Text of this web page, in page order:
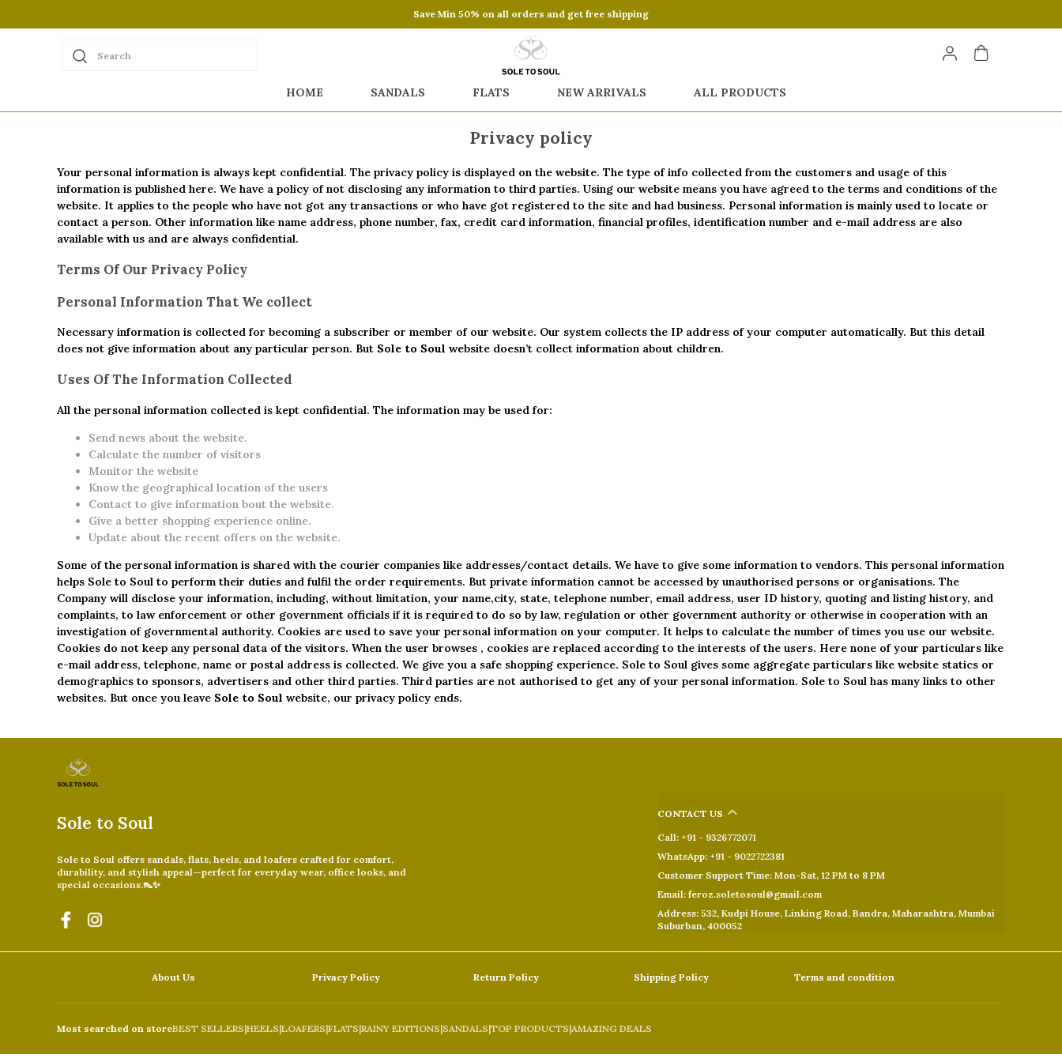
Save Min 50% on all orders and get free shipping
Search
HOME SANDALS FLATS NEW ARRIVALS ALL PRODUCTS
Privacy policy
Your personal information is always kept confidential. The privacy policy is displayed on the website. The type of info collected from the customers and usage of this
information is published here. We have a policy of not disclosing any information to third parties. Using our website means you have agreed to the terms and conditions of the
website. It applies to the people who have not got any transactions or who have got registered to the site and had business. Personal information is mainly used to locate or
contact a person. Other information like name address, phone number, fax, credit card information, financial profiles, identification number and e-mail address are also
available with us and are always confidential.
Terms Of Our Privacy Policy
Personal Information That We collect
Necessary information is collected for becoming a subscriber or member of our website. Our system collects the IP address of your computer automatically. But this detail
does not give information about any particular person. But Sole to Soul website doesn’t collect information about children.
Uses Of The Information Collected
All the personal information collected is kept confidential. The information may be used for:
Send news about the website.
Calculate the number of visitors
Monitor the website
Know the geographical location of the users
Contact to give information bout the website.
Give a better shopping experience online.
Update about the recent offers on the website.
Some of the personal information is shared with the courier companies like addresses/contact details. We have to give some information to vendors. This personal information
helps Sole to Soul to perform their duties and fulfil the order requirements. But private information cannot be accessed by unauthorised persons or organisations. The
Company will disclose your information, including, without limitation, your name,city, state, telephone number, email address, user ID history, quoting and listing history, and
complaints, to law enforcement or other government officials if it is required to do so by law, regulation or other government authority or otherwise in cooperation with an
investigation of governmental authority. Cookies are used to save your personal information on your computer. It helps to calculate the number of times you use our website.
Cookies do not keep any personal data of the visitors. When the user browses , cookies are replaced according to the interests of the users. Here none of your particulars like
e-mail address, telephone, name or postal address is collected. We give you a safe shopping experience. Sole to Soul gives some aggregate particulars like website statics or
demographics to sponsors, advertisers and other third parties. Third parties are not authorised to get any of your personal information. Sole to Soul has many links to other
websites. But once you leave Sole to Soul website, our privacy policy ends.
Sole to Soul
Sole to Soul offers sandals, flats, heels, and loafers crafted for comfort,
durability, and stylish appeal—perfect for everyday wear, office looks, and
special occasions.👠✨
CONTACT US
Call: +91 - 9326772071
WhatsApp: +91 - 9022722381
Customer Support Time: Mon-Sat, 12 PM to 8 PM
Email: feroz.soletosoul@gmail.com
Address: 532, Kudpi House, Linking Road, Bandra, Maharashtra, Mumbai
Suburban, 400052
About Us Privacy Policy Return Policy Shipping Policy Terms and condition
Most searched on storeBEST SELLERS|HEELS|LOAFERS|FLATS|RAINY EDITIONS|SANDALS|TOP PRODUCTS|AMAZING DEALS